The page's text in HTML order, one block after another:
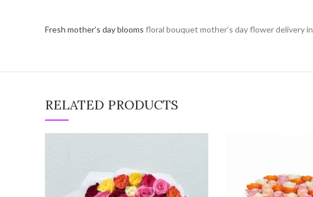
Fresh mother’s day blooms floral bouquet mother’s day flower delivery in
RELATED PRODUCTS